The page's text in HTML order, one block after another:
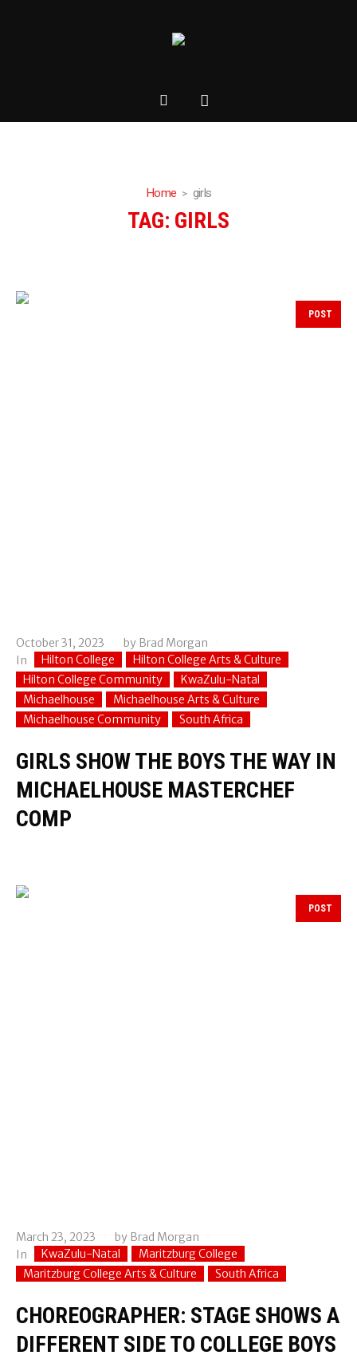
Home girls
TAG: GIRLS
POST
October 31, 2023 by Brad Morgan
In
Hilton College
Hilton College Arts & Culture
Hilton College Community
KwaZulu-Natal
Michaelhouse
Michaelhouse Arts & Culture
Michaelhouse Community
South Africa
GIRLS SHOW THE BOYS THE WAY IN
MICHAELHOUSE MASTERCHEF
COMP
POST
March 23, 2023 by Brad Morgan
In
KwaZulu-Natal
Maritzburg College
Maritzburg College Arts & Culture
South Africa
CHOREOGRAPHER: STAGE SHOWS A
DIFFERENT SIDE TO COLLEGE BOYS